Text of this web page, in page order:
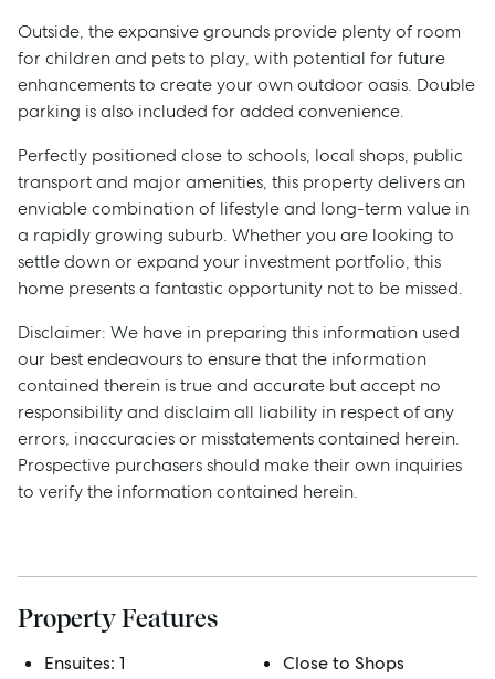
Sell
Outside, the expansive grounds provide plenty of room
for children and pets to play, with potential for future
enhancements to create your own outdoor oasis. Double
parking is also included for added convenience.
Perfectly positioned close to schools, local shops, public
transport and major amenities, this property delivers an
enviable combination of lifestyle and long-term value in
a rapidly growing suburb. Whether you are looking to
settle down or expand your investment portfolio, this
home presents a fantastic opportunity not to be missed.
Disclaimer: We have in preparing this information used
our best endeavours to ensure that the information
contained therein is true and accurate but accept no
responsibility and disclaim all liability in respect of any
errors, inaccuracies or misstatements contained herein.
Prospective purchasers should make their own inquiries
to verify the information contained herein.
Property Features
Ensuites: 1
Close to Shops